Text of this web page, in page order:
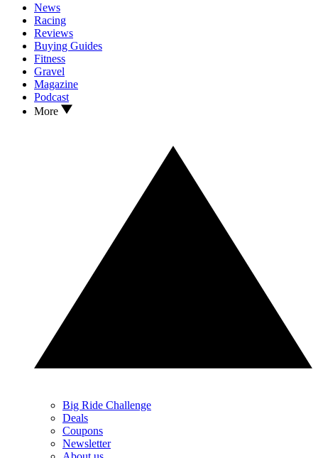
News
Racing
Reviews
Buying Guides
Fitness
Gravel
Magazine
Podcast
More
Big Ride Challenge
Deals
Coupons
Newsletter